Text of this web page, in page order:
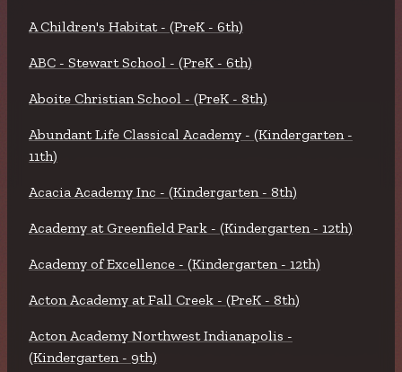
A Children's Habitat - (PreK - 6th)
ABC - Stewart School - (PreK - 6th)
Aboite Christian School - (PreK - 8th)
Abundant Life Classical Academy - (Kindergarten -
11th)
Acacia Academy Inc - (Kindergarten - 8th)
Academy at Greenfield Park - (Kindergarten - 12th)
Academy of Excellence - (Kindergarten - 12th)
Acton Academy at Fall Creek - (PreK - 8th)
Acton Academy Northwest Indianapolis -
(Kindergarten - 9th)